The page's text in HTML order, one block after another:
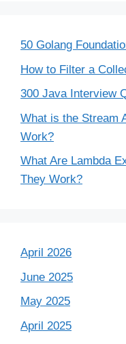
50 Golang
How to Filter a
300 Java Interview
What is the Stream
Work?
What Are Lambda
They Work?
April 2026
June 2025
May 2025
April 2025